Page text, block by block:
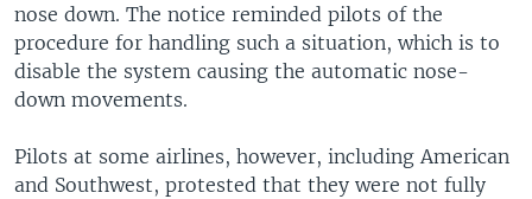
nose down. The notice reminded pilots of the
procedure for handling such a situation, which is to
disable the system causing the automatic nose-
down movements.
Pilots at some airlines, however, including American
and Southwest, protested that they were not fully